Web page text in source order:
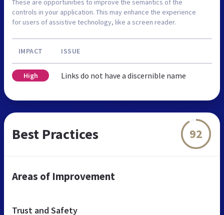
These are opportunities to improve the semantics of the
controls in your application. This may enhance the experience
for users of assistive technology, like a screen reader.
IMPACT ISSUE
High Links do not have a discernible name
Best Practices 92
Areas of Improvement
Trust and Safety